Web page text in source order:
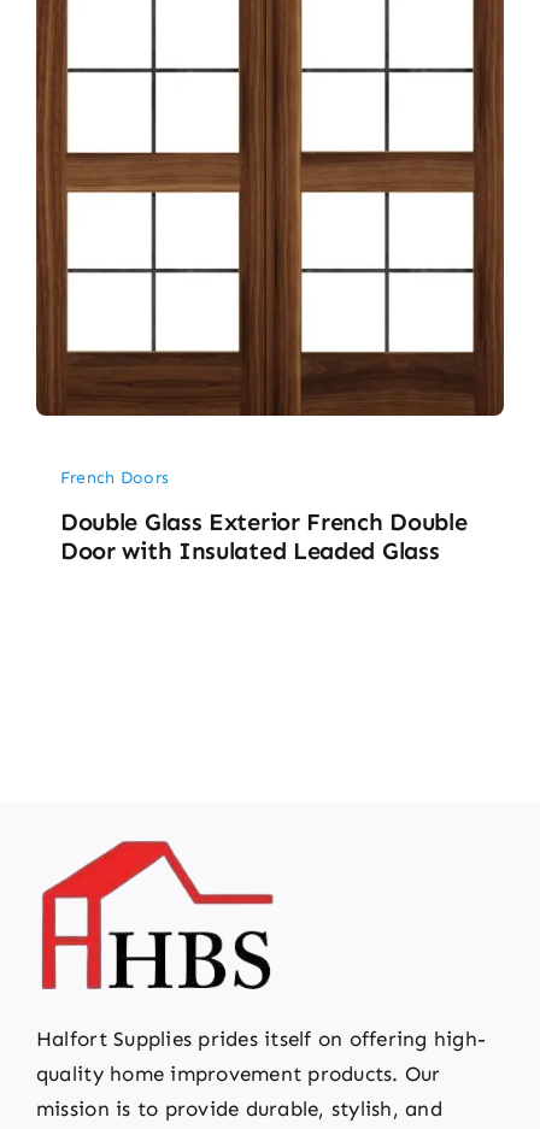
French Doors
Double Glass Exterior French Double
Door with Insulated Leaded Glass
Halfort Supplies prides itself on offering high-
quality home improvement products. Our
mission is to provide durable, stylish, and